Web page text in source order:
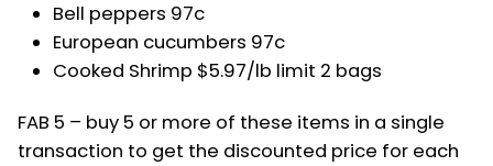
Bell peppers 97c
European cucumbers 97c
Cooked Shrimp $5.97/lb limit 2 bags
FAB 5 – buy 5 or more of these items in a single
transaction to get the discounted price for each